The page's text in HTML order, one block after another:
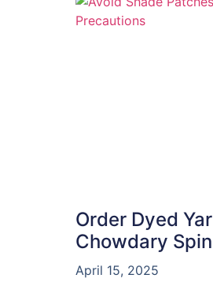
Order Dyed
Chowdary
April 15, 2025